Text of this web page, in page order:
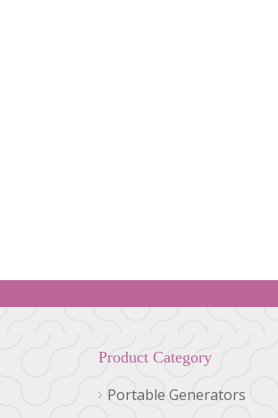
Product Category
Portable Generators